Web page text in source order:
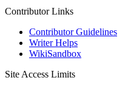
Contributor Links
Contributor Guidelines
Writer Helps
WikiSandbox
Site Access Limits